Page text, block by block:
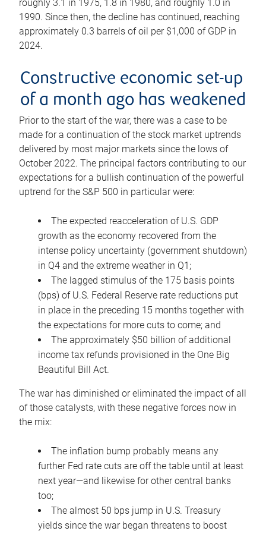
roughly 3.1 in 1975, 1.8 in 1980, and roughly 1.0 in
1990. Since then, the decline has continued, reaching
approximately 0.3 barrels of oil per $1,000 of GDP in
2024.
Constructive economic set-up
of a month ago has weakened
Prior to the start of the war, there was a case to be
made for a continuation of the stock market uptrends
delivered by most major markets since the lows of
October 2022. The principal factors contributing to our
expectations for a bullish continuation of the powerful
uptrend for the S&P 500 in particular were:
The expected reacceleration of U.S. GDP
growth as the economy recovered from the
intense policy uncertainty (government shutdown)
in Q4 and the extreme weather in Q1;
The lagged stimulus of the 175 basis points
(bps) of U.S. Federal Reserve rate reductions put
in place in the preceding 15 months together with
the expectations for more cuts to come; and
The approximately $50 billion of additional
income tax refunds provisioned in the One Big
Beautiful Bill Act.
The war has diminished or eliminated the impact of all
of those catalysts, with these negative forces now in
the mix:
The inflation bump probably means any
further Fed rate cuts are off the table until at least
next year—and likewise for other central banks
too;
The almost 50 bps jump in U.S. Treasury
yields since the war began threatens to boost